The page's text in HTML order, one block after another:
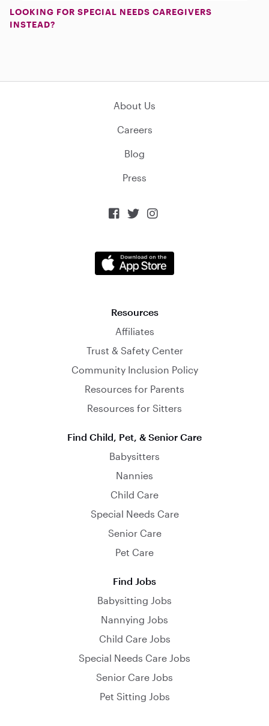
LOOKING FOR SPECIAL NEEDS CAREGIVERS
INSTEAD?
About Us
Careers
Blog
Press
  
Resources
Affiliates
Trust & Safety Center
Community Inclusion Policy
Resources for Parents
Resources for Sitters
Find Child, Pet, & Senior Care
Babysitters
Nannies
Child Care
Special Needs Care
Senior Care
Pet Care
Find Jobs
Babysitting Jobs
Nannying Jobs
Child Care Jobs
Special Needs Care Jobs
Senior Care Jobs
Pet Sitting Jobs